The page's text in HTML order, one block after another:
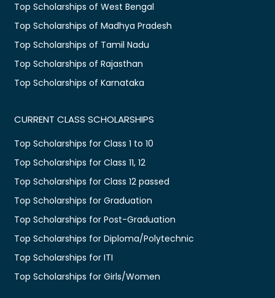
Top Scholarships of West Bengal
Top Scholarships of Madhya Pradesh
Top Scholarships of Tamil Nadu
Top Scholarships of Rajasthan
Top Scholarships of Karnataka
CURRENT CLASS SCHOLARSHIPS
Top Scholarships for Class 1 to 10
Top Scholarships for Class 11, 12
Top Scholarships for Class 12 passed
Top Scholarships for Graduation
Top Scholarships for Post-Graduation
Top Scholarships for Diploma/Polytechnic
Top Scholarships for ITI
Top Scholarships for Girls/Women